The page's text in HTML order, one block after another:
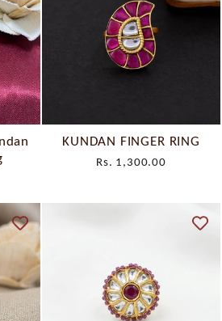
KUNDAN FINGER RING
Rs. 1,300.00